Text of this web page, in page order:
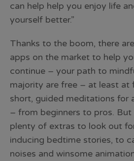
can help help you enjoy life
yourself better.”
Thanks to the boom, there
apps on the market to help
continue – your path to
majority are free – at least at
short, guided meditations for
– from beginners to pros. But
plenty of extras to look out
inducing bedtime stories, to
noises and winsome